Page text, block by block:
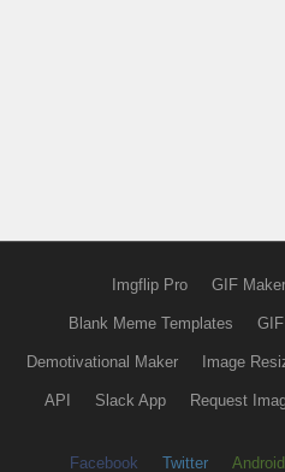
Imgflip Pro GIF Maker
Blank Meme Templates
Demotivational Maker Image
API Slack App Request
Facebook Twitter